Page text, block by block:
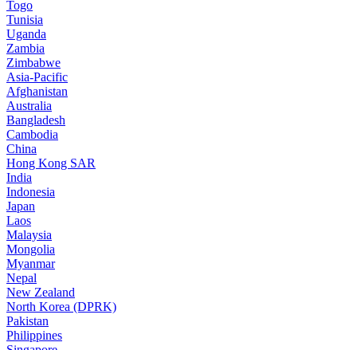
Togo
Tunisia
Uganda
Zambia
Zimbabwe
Asia-Pacific
Afghanistan
Australia
Bangladesh
Cambodia
China
Hong Kong SAR
India
Indonesia
Japan
Laos
Malaysia
Mongolia
Myanmar
Nepal
New Zealand
North Korea (DPRK)
Pakistan
Philippines